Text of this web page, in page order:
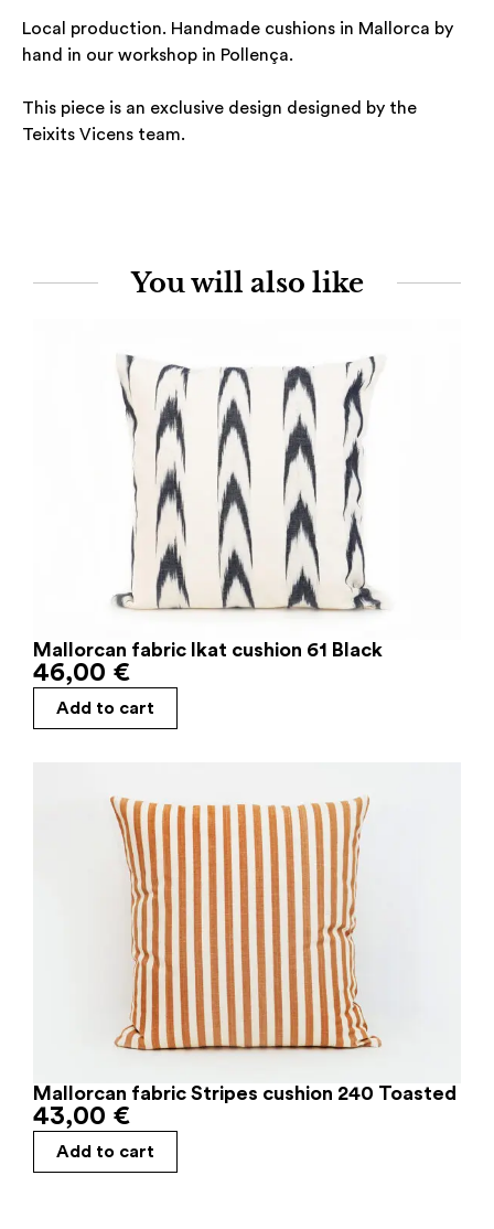
Local production. Handmade cushions in Mallorca by
hand in our workshop in Pollença.
This piece is an exclusive design designed by the
Teixits Vicens team.
You will also like
Mallorcan fabric Ikat cushion 61 Black
46,00 €
Add to cart
Mallorcan fabric Stripes cushion 240 Toasted
43,00 €
Add to cart